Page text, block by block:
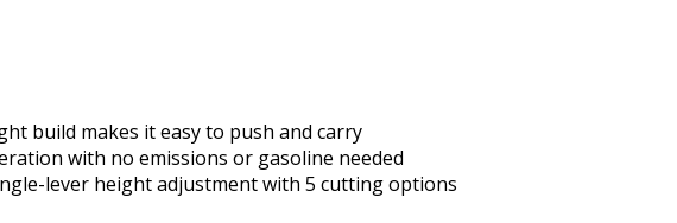
build makes it easy to push and carry
with no emissions or gasoline needed
lever height adjustment with 5 cutting options